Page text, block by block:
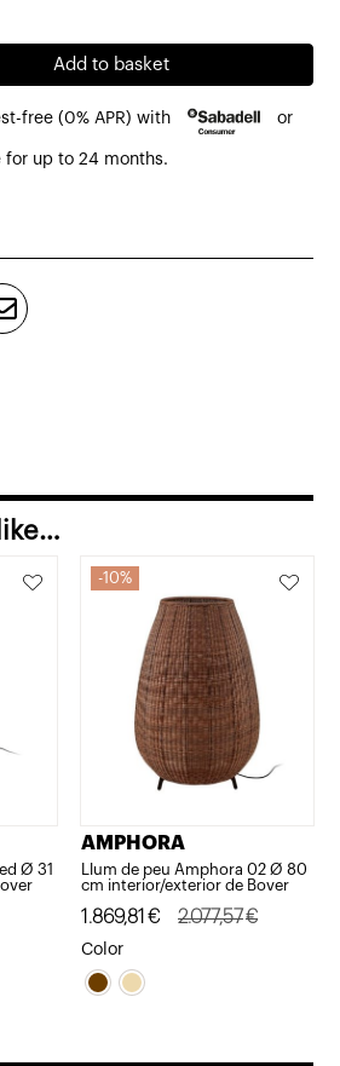
Add to basket
free (0% APR) with or
for up to 24 months.
Ø 31
10%
AMPHORA
Llum de peu Amphora 02 Ø 80
cm interior/exterior de Bover
2.077,57€
Original
price
was:
1.869,81 €
Current
price
is:
Color